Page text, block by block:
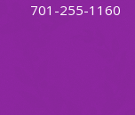
701-255-1160